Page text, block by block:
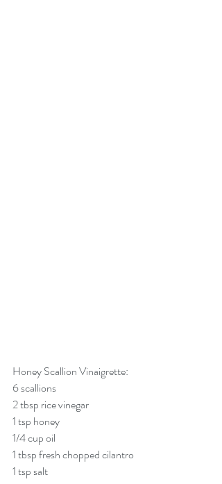
Honey Scallion Vinaigrette:
6 scallions
2 tbsp rice vinegar
1 tsp honey
1/4 cup oil
1 tbsp fresh chopped cilantro
1 tsp salt